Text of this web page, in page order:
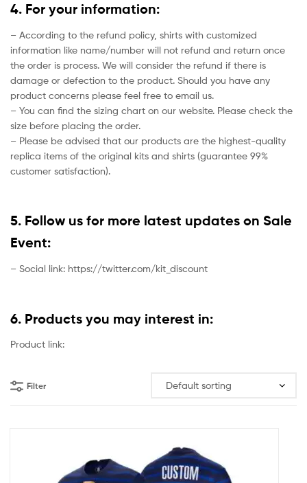
4. For your information:
– According to the refund policy, shirts with customized
information like name/number will not refund and return once
the order is process. We will consider the refund if there is
damage or defection to the product. Should you have any
product concerns please feel free to email us.
– You can find the sizing chart on our website. Please check the
size before placing the order.
– Please be advised that our products are the highest-quality
replica items of the original kits and shirts (guarantee 99%
customer satisfaction).
5. Follow us for more latest updates on Sale
Event:
– Social link: https://twitter.com/kit_discount
6. Products you may interest in:
Product link:
Filter